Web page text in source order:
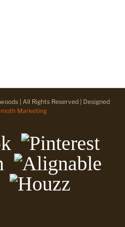
| All Rights Reserved | Designed
Marketing
Pinterest
Alignable
Houzz